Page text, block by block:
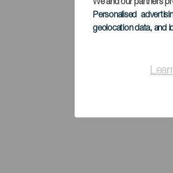
We and our partners
Personalised
geolocation data, and